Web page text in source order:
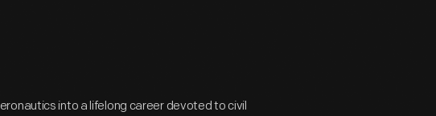
into a lifelong career devoted to civil